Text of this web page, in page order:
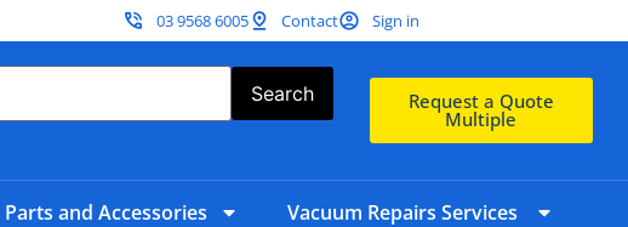
03 9568 6005 Contact Sign in
Search Request a Quote
Multiple
and Accessories Vacuum Repairs Services